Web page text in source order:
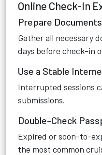
Online Check-In
Prepare
Gather all necessary
days before check-in
Use a Stable
Interrupted sessions
submissions.
Double-Check
Expired or soon-to-
the most common